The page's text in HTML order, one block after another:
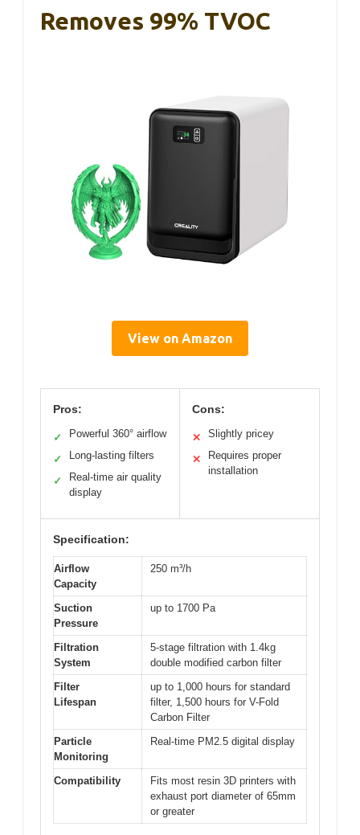
Removes 99% TVOC
View on Amazon
Pros:
✓ Powerful 360° airflow
✓ Long-lasting filters
✓
Real-time air quality
display
Cons:
✕ Slightly pricey
✕
Requires proper
installation
Specification:
Airflow
Capacity
250 m³/h
Suction
Pressure
up to 1700 Pa
Filtration
System
5-stage filtration with 1.4kg
double modified carbon filter
Filter
Lifespan
up to 1,000 hours for standard
filter, 1,500 hours for V-Fold
Carbon Filter
Particle
Monitoring
Real-time PM2.5 digital display
Compatibility
Fits most resin 3D printers with
exhaust port diameter of 65mm
or greater